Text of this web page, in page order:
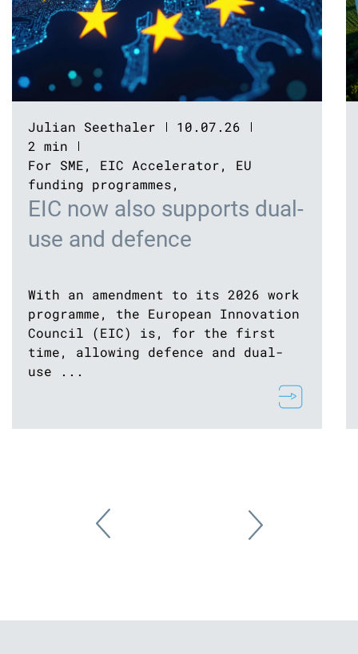
Julian Seethaler
10.07.26
2 min
For SME, EIC Accelerator, EU
funding programmes,
EIC now also supports dual-
use and defence
With an amendment to its 2026 work
programme, the European Innovation
Council (EIC) is, for the first
time, allowing defence and dual-
use ...